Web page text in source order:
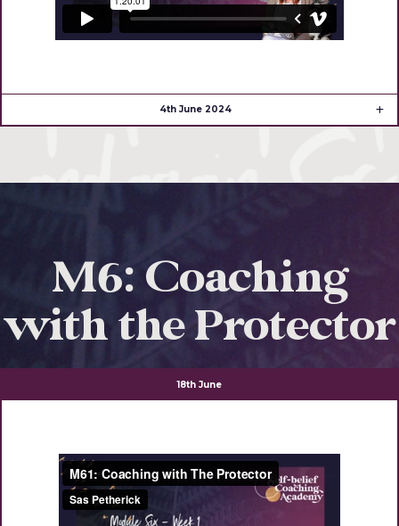
4th June 2024
M6: Coaching
with the Protector
18th June